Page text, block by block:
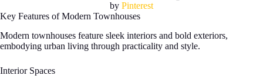
by Pinterest
Key Features of Modern Townhouses
Modern townhouses feature sleek interiors and bold exteriors,
embodying urban living through practicality and style.
Interior Spaces